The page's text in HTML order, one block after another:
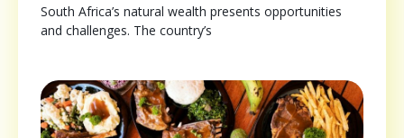
South Africa’s natural wealth presents opportunities
and challenges. The country’s